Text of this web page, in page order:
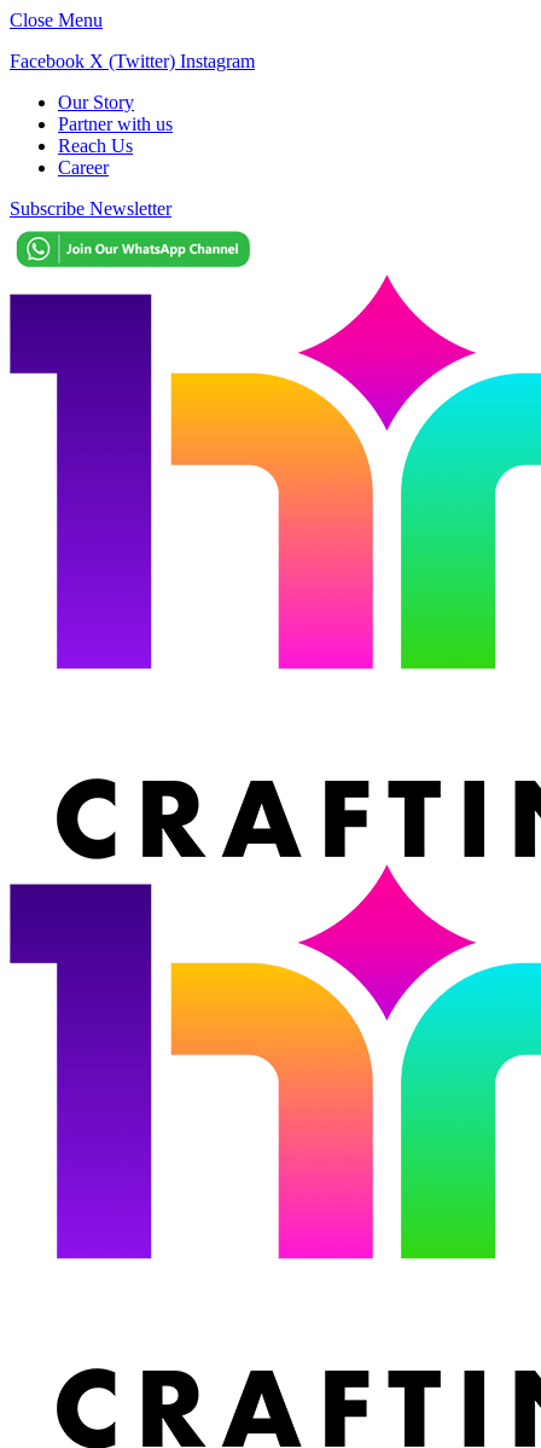
Close Menu
Facebook X (Twitter) Instagram
Our Story
Partner with us
Reach Us
Career
Subscribe Newsletter